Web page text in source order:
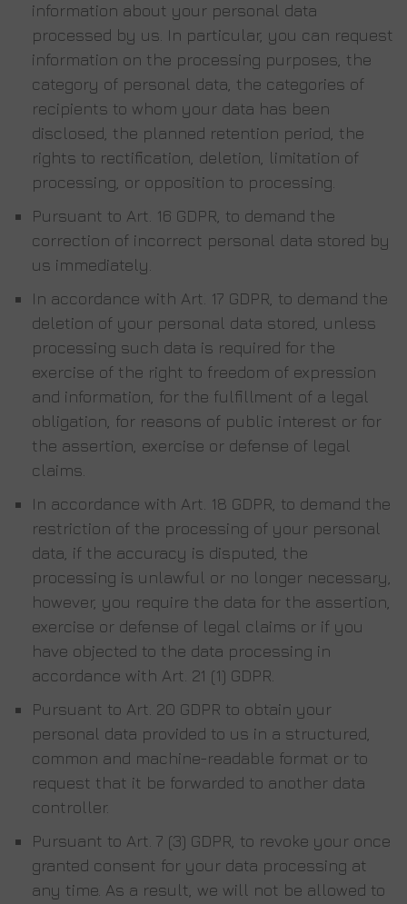
information about your personal data
processed by us. In particular, you can request
information on the processing purposes, the
category of personal data, the categories of
recipients to whom your data has been
disclosed, the planned retention period, the
rights to rectification, deletion, limitation of
processing, or opposition to processing.
Pursuant to Art. 16 GDPR, to demand the
correction of incorrect personal data stored by
us immediately.
In accordance with Art. 17 GDPR, to demand the
deletion of your personal data stored, unless
processing such data is required for the
exercise of the right to freedom of expression
and information, for the fulfillment of a legal
obligation, for reasons of public interest or for
the assertion, exercise or defense of legal
claims.
In accordance with Art. 18 GDPR, to demand the
restriction of the processing of your personal
data, if the accuracy is disputed, the
processing is unlawful or no longer necessary,
however, you require the data for the assertion,
exercise or defense of legal claims or if you
have objected to the data processing in
accordance with Art. 21 (1) GDPR.
Pursuant to Art. 20 GDPR to obtain your
personal data provided to us in a structured,
common and machine-readable format or to
request that it be forwarded to another data
controller.
Pursuant to Art. 7 (3) GDPR, to revoke your once
granted consent for your data processing at
any time. As a result, we will not be allowed to